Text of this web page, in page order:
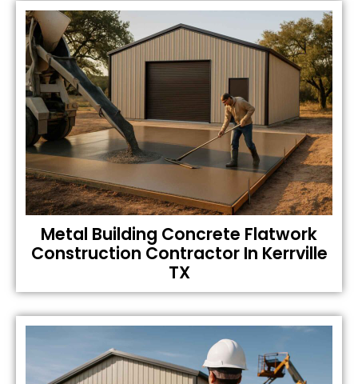
Metal Building Concrete Flatwork
Construction Contractor In Kerrville
TX